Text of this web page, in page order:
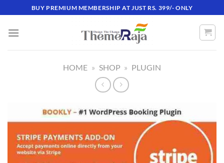
to
content
BUY PREMIUM MEMBERSHIP AT JUST RS. 399/- ONLY
HOME » SHOP » PLUGIN